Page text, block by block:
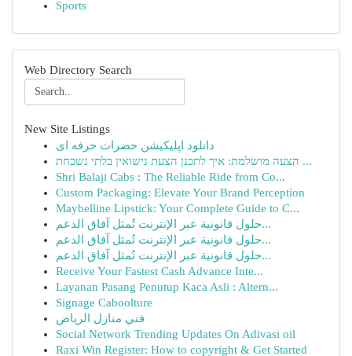
Sports
Web Directory Search
New Site Listings
دانلود اپلیکیشن حضرات حرفه ای
הצעה מושלמת: איך לתכנן הצעת נישואין בלתי נשכחת ...
Shri Balaji Cabs : The Reliable Ride from Co...
Custom Packaging: Elevate Your Brand Perception
Maybelline Lipstick: Your Complete Guide to C...
حلول قانونية عبر الإنترنت تُمثل آفاق الدعم...
حلول قانونية عبر الإنترنت تُمثل آفاق الدعم...
حلول قانونية عبر الإنترنت تُمثل آفاق الدعم...
Receive Your Fastest Cash Advance Inte...
Layanan Pasang Penutup Kaca Asli : Altern...
Signage Caboolture
فني منازل الرياض
Social Network Trending Updates On Adivasi oil
Raxi Win Register: How to copyright & Get Started